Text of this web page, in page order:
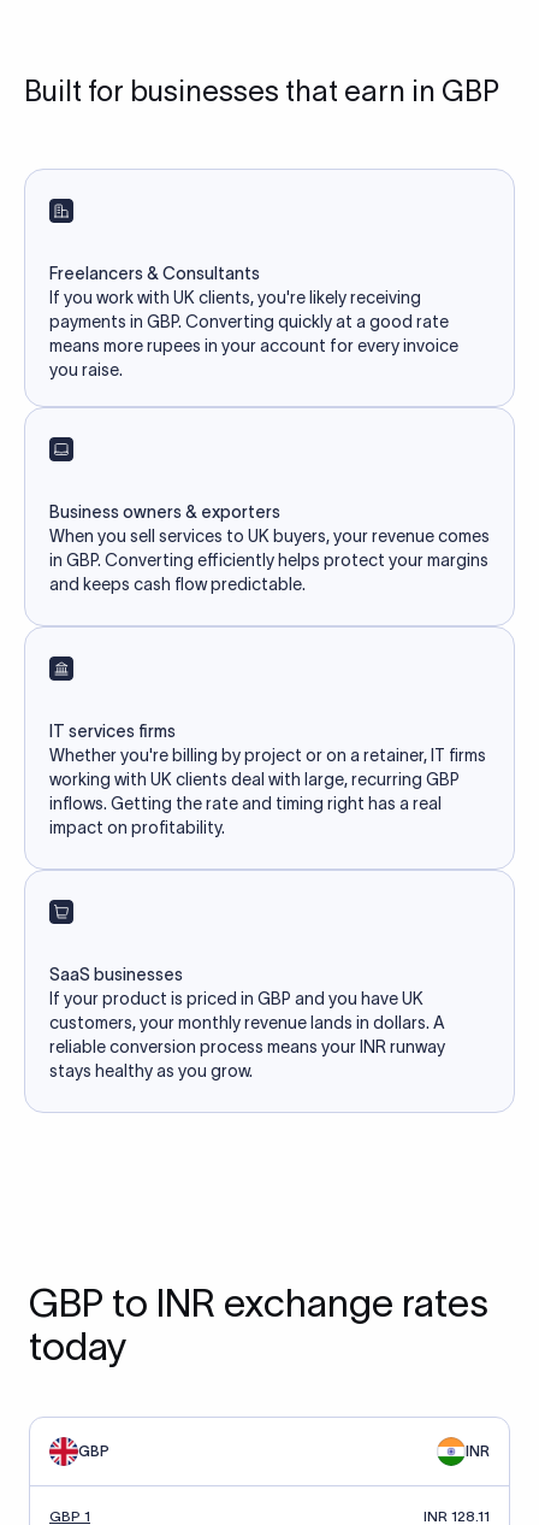
Built for businesses that earn in GBP
Freelancers & Consultants
If you work with UK clients, you're likely receiving
payments in GBP. Converting quickly at a good rate
means more rupees in your account for every invoice
you raise.
Business owners & exporters
When you sell services to UK buyers, your revenue comes
in GBP. Converting efficiently helps protect your margins
and keeps cash flow predictable.
IT services firms
Whether you're billing by project or on a retainer, IT firms
working with UK clients deal with large, recurring GBP
inflows. Getting the rate and timing right has a real
impact on profitability.
SaaS businesses
If your product is priced in GBP and you have UK
customers, your monthly revenue lands in dollars. A
reliable conversion process means your INR runway
stays healthy as you grow.
GBP to INR exchange rates
today
GBP INR
GBP 1 INR 128.11